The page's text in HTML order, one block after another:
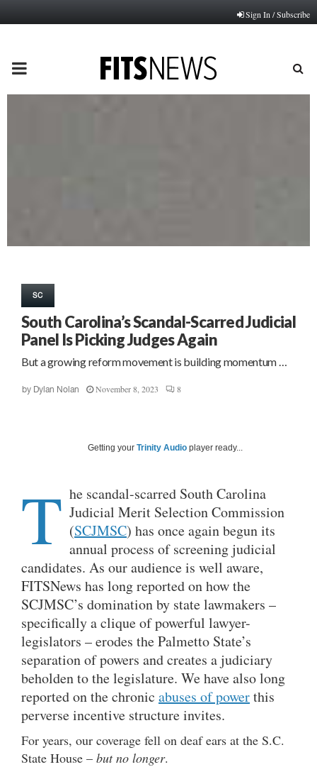
Sign In / Subscribe
PRIMARY
SC
South Carolina’s Scandal-Scarred Judicial
Panel Is Picking Judges Again
But a growing reform movement is building momentum …
by Dylan Nolan November 8, 2023 8
Getting your Trinity Audio player ready...
T he scandal-scarred South Carolina
Judicial Merit Selection Commission
(SCJMSC) has once again begun its
annual process of screening judicial
candidates. As our audience is well aware,
FITSNews has long reported on how the
SCJMSC’s domination by state lawmakers –
specifically a clique of powerful lawyer-
legislators – erodes the Palmetto State’s
separation of powers and creates a judiciary
beholden to the legislature. We have also long
reported on the chronic abuses of powerthis
perverse incentive structure invites.
For years, our coverage fell on deaf ears at the S.C.
State House – but no longer.